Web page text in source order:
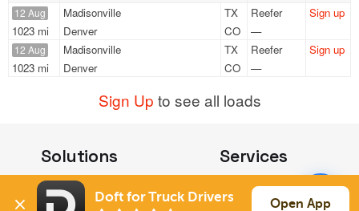
12 Aug
1023 mi
Madisonville
TX
Denver
CO
Reefer
—
Sign up
12 Aug
1023 mi
Madisonville
TX
Denver
CO
Reefer
—
Sign up
Sign Up to see all loads
Solutions
For Drivers
For Shippers
Services
Auto Transport
Household Moving
Doft for Truck Drivers Open App